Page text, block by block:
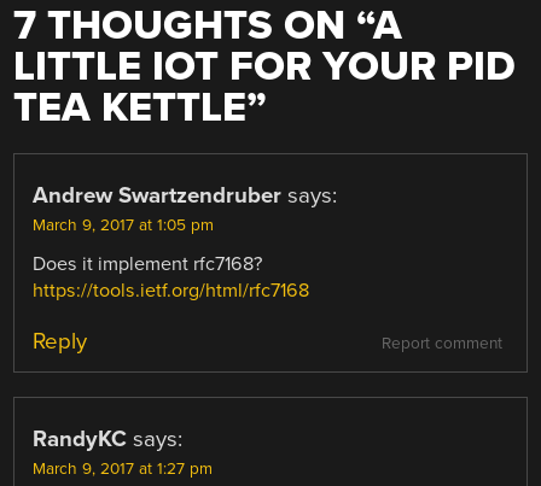
7 THOUGHTS ON “A
LITTLE IOT FOR YOUR PID
TEA KETTLE”
Andrew Swartzendruber says:
March 9, 2017 at 1:05 pm
Does it implement rfc7168?
https://tools.ietf.org/html/rfc7168
Report comment
Reply
RandyKC says:
March 9, 2017 at 1:27 pm